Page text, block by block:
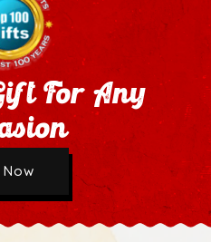
For Any